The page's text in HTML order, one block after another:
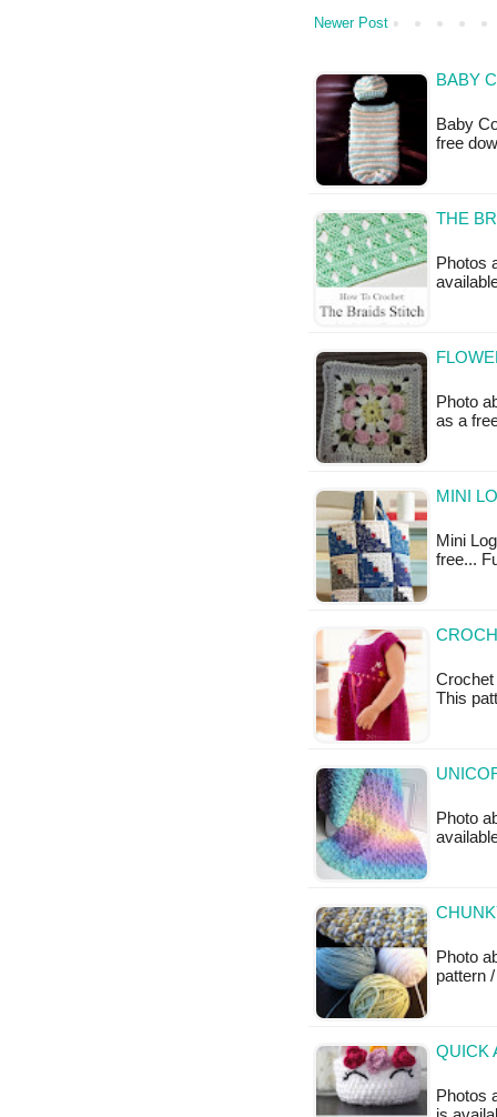
Newer Post
BABY
Baby
free
THE
Photos
Photo
as a
MINI
Mini
free...
Crochet
This
Photo
Photo
pattern
QUICK
Photos